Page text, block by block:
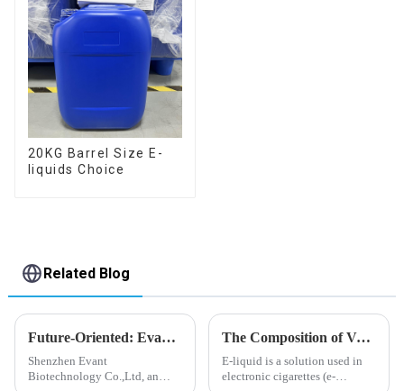
20KG Barrel Size E-
liquids Choice
Related Blog
Future-Oriented: Evant’s Flavoring Solutions for Global Customers
Shenzhen Evant
Biotechnology Co.,Ltd, an
The Composition of Vape E-liquid
E-liquid is a solution used in
electronic cigarettes (e-